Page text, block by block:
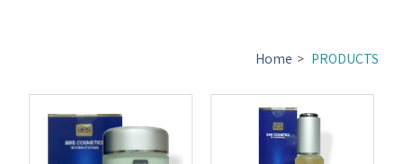
Home > PRODUCTS